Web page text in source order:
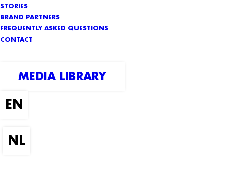
STORIES
BRAND PARTNERS
FREQUENTLY ASKED QUESTIONS
CONTACT
MEDIA LIBRARY